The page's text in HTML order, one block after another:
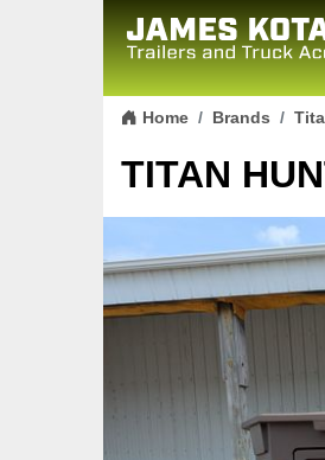
Skip to content Home Brands
TITAN